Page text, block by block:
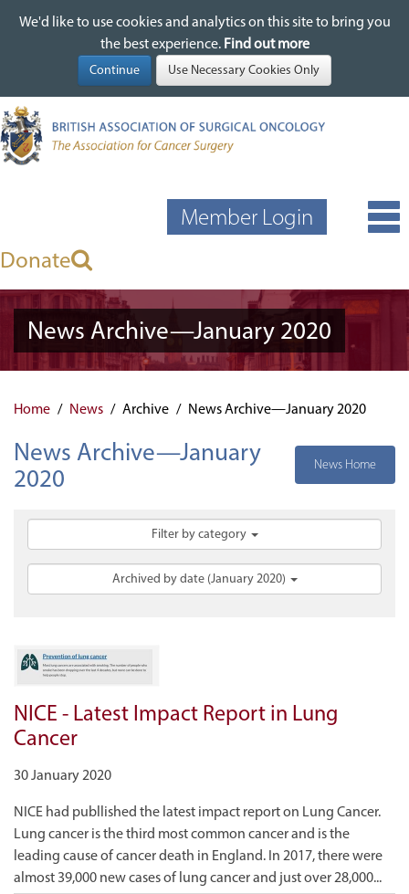
We'd like to use cookies and analytics on this site to bring you
the best experience. Find out more
content
We'd like to use cookies and analytics on this site to bring you
the best experience. Find out more
Donate
Member Login
News Archive—January 2020
Home News Archive News Archive—January 2020
News Home
News Archive—January
2020
Filter by category
Archived by date (January 2020)
NICE - Latest Impact Report in Lung
Cancer
30 January 2020
NICE had publlished the latest impact report on Lung Cancer.
Lung cancer is the third most common cancer and is the
leading cause of cancer death in England. In 2017, there were
almost 39,000 new cases of lung cancer and just over 28,000...